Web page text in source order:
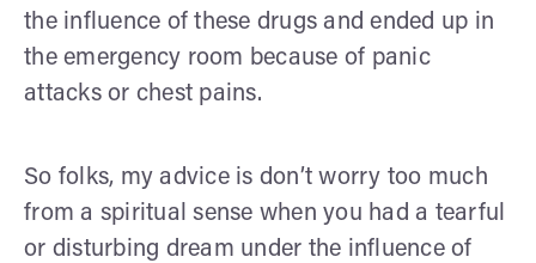
the influence of these drugs and ended up in
the emergency room because of panic
attacks or chest pains.
So folks, my advice is don’t worry too much
from a spiritual sense when you had a tearful
or disturbing dream under the influence of